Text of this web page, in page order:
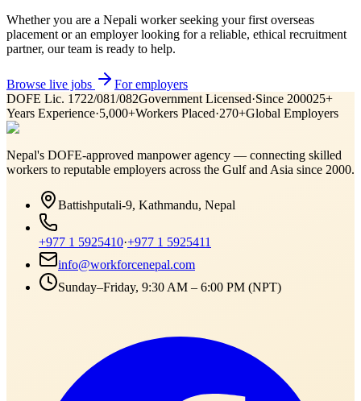
Whether you are a Nepali worker seeking your first overseas
placement or an employer looking for a reliable, ethical recruitment
partner, our team is ready to help.
Browse live jobs
For employers
DOFE Lic. 1722/081/082Government Licensed·Since 200025+
Years Experience·5,000+Workers Placed·270+Global Employers
Nepal's DOFE-approved manpower agency — connecting skilled
workers to reputable employers across the Gulf and Asia since 2000.
Battishputali-9, Kathmandu, Nepal
+977 1 5925410·+977 1 5925411
info@workforcenepal.com
Sunday–Friday, 9:30 AM – 6:00 PM (NPT)